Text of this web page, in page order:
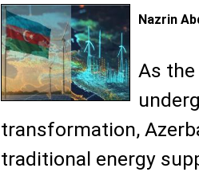
Nazrin
As
transformation,
traditional energy